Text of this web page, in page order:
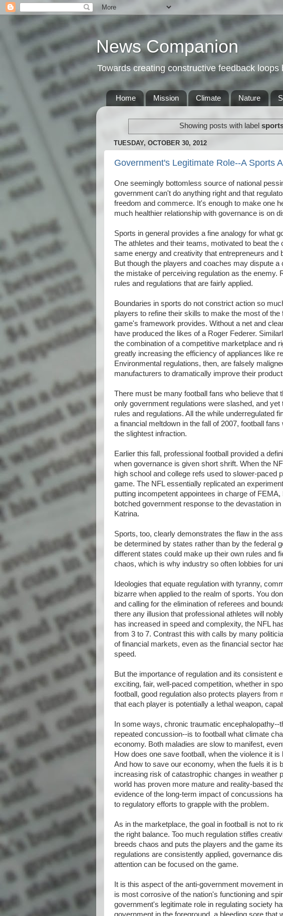
News Companion
Towards creating constructive feedback
Home Mission Climate Nature
Showing posts with label
TUESDAY, OCTOBER 30, 2012
Government's Legitimate Role--A Sports
One seemingly bottomless source of national
government can't do anything right and that
freedom and commerce. It's enough to make one
much healthier relationship with governance is on
Sports in general provides a fine analogy for what
The athletes and their teams, motivated to beat the
same energy and creativity that entrepreneurs and
But though the players and coaches may dispute
the mistake of perceiving regulation as the enemy.
rules and regulations that are fairly applied.
Boundaries in sports do not constrict action so
players to refine their skills to make the most of
game's framework provides. Without a net and
have produced the likes of a Roger Federer.
the combination of a competitive marketplace and
greatly increasing the efficiency of appliances like
Environmental regulations, then, are falsely
manufacturers to dramatically improve their
There must be many football fans who believe that
only government regulations were slashed, and
rules and regulations. All the while underregulated
a financial meltdown in the fall of 2007, football
the slightest infraction.
Earlier this fall, professional football provided a
when governance is given short shrift. When the
high school and college refs used to slower-paced
game. The NFL essentially replicated an
putting incompetent appointees in charge of
botched government response to the devastation
Katrina.
Sports, too, clearly demonstrates the flaw in the
be determined by states rather than by the federal
different states could make up their own rules and
chaos, which is why industry so often lobbies for
Ideologies that equate regulation with tyranny,
bizarre when applied to the realm of sports. You
and calling for the elimination of referees and
there any illusion that professional athletes will
has increased in speed and complexity, the NFL
from 3 to 7. Contrast this with calls by many
of financial markets, even as the financial sector
speed.
But the importance of regulation and its consistent
exciting, fair, well-paced competition, whether in
football, good regulation also protects players from
that each player is potentially a lethal weapon,
In some ways, chronic traumatic
repeated concussion--is to football what climate
economy. Both maladies are slow to manifest,
How does one save football, when the violence it
And how to save our economy, when the fuels it is
increasing risk of catastrophic changes in weather
world has proven more mature and reality-based
evidence of the long-term impact of concussions
to regulatory efforts to grapple with the problem.
As in the marketplace, the goal in football is not to
the right balance. Too much regulation stifles
breeds chaos and puts the players and the game
regulations are consistently applied, governance
attention can be focused on the game.
It is this aspect of the anti-government movement
is most corrosive of the nation's functioning and
government's legitimate role in regulating society